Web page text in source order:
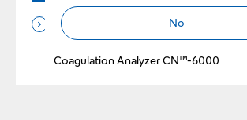
No
Performance of New Liquid
Revohem™ FIB LRT on an Automated
Coagulation Analyzer CN™-6000